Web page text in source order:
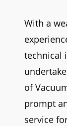
With a
technical
of
prompt
service